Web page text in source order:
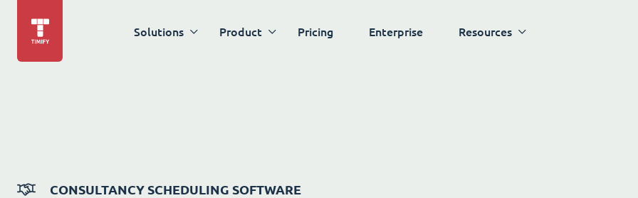
Solutions Product Pricing Enterprise Resources
CONSULTANCY SCHEDULING SOFTWARE